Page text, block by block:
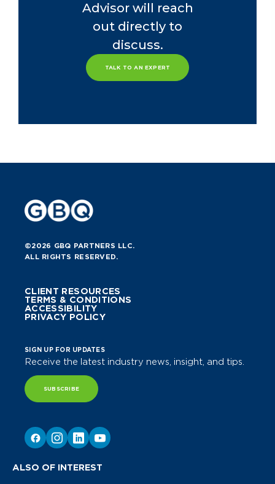
Advisor will reach
out directly to
discuss.
TALK TO AN EXPERT
©2026 GBQ PARTNERS LLC.
ALL RIGHTS RESERVED.
CLIENT RESOURCES
TERMS & CONDITIONS
ACCESSIBILITY
PRIVACY POLICY
SIGN UP FOR UPDATES
Receive the latest industry news, insight, and tips.
SUBSCRIBE
ALSO OF INTEREST